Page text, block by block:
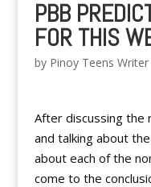
PBB
FOR THIS
by Pinoy Teens Writer
After discussing the
and talking about
about each of the
come to the